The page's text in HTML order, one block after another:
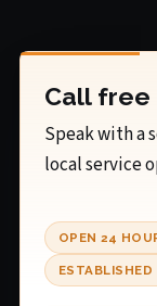
Call
Speak with a
local service
OPEN 24
ESTABLISHED